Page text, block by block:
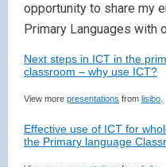
opportunity to share my
Primary Languages with
Next steps in ICT in the
classroom – why use ICT?
View more presentations from lisibo
Effective use of ICT for
the Primary language